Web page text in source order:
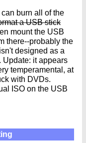
burn all of the
a USB stick
mount the USB
there--probably the
designed as a
Update: it appears
temperamental, at
with DVDs.
ISO on the USB